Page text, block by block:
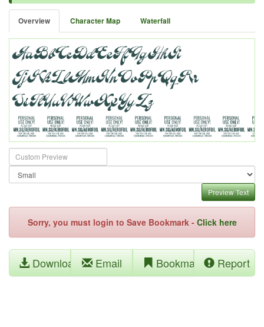
Overview Character Map Waterfall
Preview Text
Sorry, you must login to Save Bookmark - Click here
Download Email Bookmark Report